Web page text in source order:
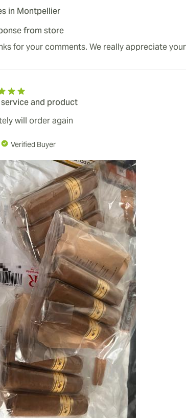
in Montpellier
from store
for your comments. We really appreciate
and product
will order again
Verified Buyer